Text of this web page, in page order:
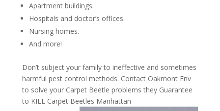
Apartment buildings.
Hospitals and doctor’s offices.
Nursing homes.
And more!
Don’t subject your family to ineffective and sometimes
harmful pest control methods. Contact Oakmont Env
to solve your Carpet Beetle problems they Guarantee
to KILL Carpet Beetles Manhattan